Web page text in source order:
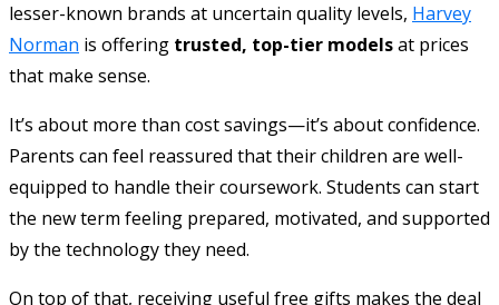
lesser-known brands at uncertain quality levels, Harvey
Norman is offering trusted, top-tier modelsat prices
that make sense.
It’s about more than cost savings—it’s about confidence.
Parents can feel reassured that their children are well-
equipped to handle their coursework. Students can start
the new term feeling prepared, motivated, and supported
by the technology they need.
On top of that, receiving useful free gifts makes the deal